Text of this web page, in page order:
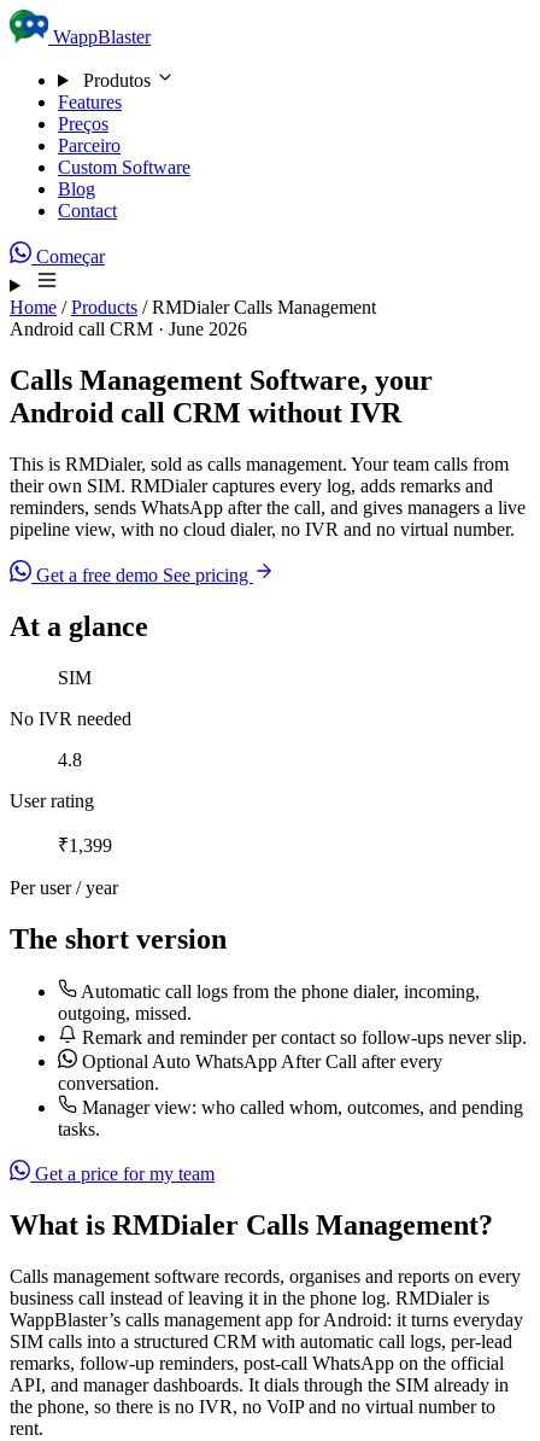
Skip to content
WappBlaster
Produtos
Features
Preços
Parceiro
Custom Software
Blog
Contact
Começar
Home / Products / RMDialer Calls Management
Android call CRM · June 2026
Calls Management Software, your
Android call CRM without IVR
This is RMDialer, sold as calls management. Your team calls from
their own SIM. RMDialer captures every log, adds remarks and
reminders, sends WhatsApp after the call, and gives managers a live
pipeline view, with no cloud dialer, no IVR and no virtual number.
Get a free demo See pricing
At a glance
No IVR needed
SIM
No IVR needed
User rating
4.8
User rating
Per user / year
₹1,399
Per user / year
The short version
Automatic call logs from the phone dialer, incoming,
outgoing, missed.
Remark and reminder per contact so follow-ups never slip.
Optional Auto WhatsApp After Call after every
conversation.
Manager view: who called whom, outcomes, and pending
tasks.
Get a price for my team
What is RMDialer Calls Management?
Calls management software records, organises and reports on every
business call instead of leaving it in the phone log. RMDialer is
WappBlaster’s calls management app for Android: it turns everyday
SIM calls into a structured CRM with automatic call logs, per-lead
remarks, follow-up reminders, post-call WhatsApp on the official
API, and manager dashboards. It dials through the SIM already in
the phone, so there is no IVR, no VoIP and no virtual number to
rent.